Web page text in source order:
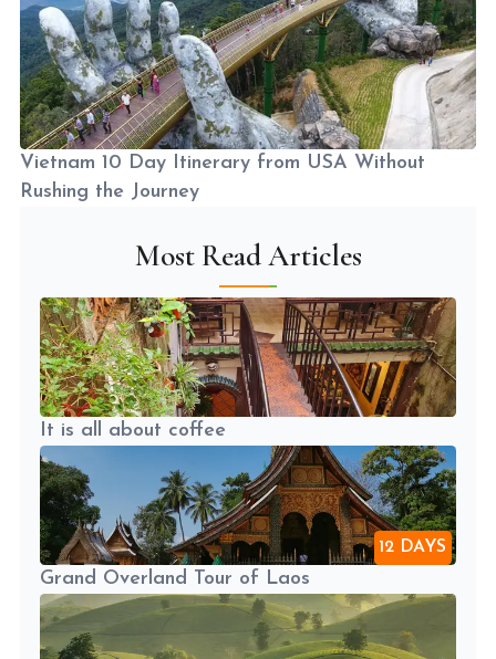
Vietnam 10 Day Itinerary from USA Without
Rushing the Journey
Most Read Articles
It is all about coffee
12 DAYS
Grand Overland Tour of Laos